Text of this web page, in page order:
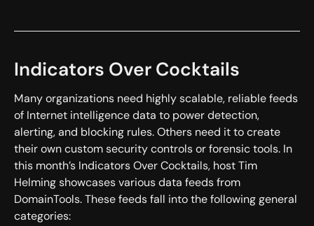
Indicators Over Cocktails
Many organizations need highly scalable, reliable feeds
of Internet intelligence data to power detection,
alerting, and blocking rules. Others need it to create
their own custom security controls or forensic tools. In
this month’s Indicators Over Cocktails, host Tim
Helming showcases various data feeds from
DomainTools. These feeds fall into the following general
categories: